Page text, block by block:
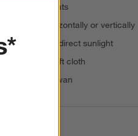
Off-white mats
Present horizontally or vertically
Keep out of direct sunlight
Dust with soft cloth
Made in Taiwan